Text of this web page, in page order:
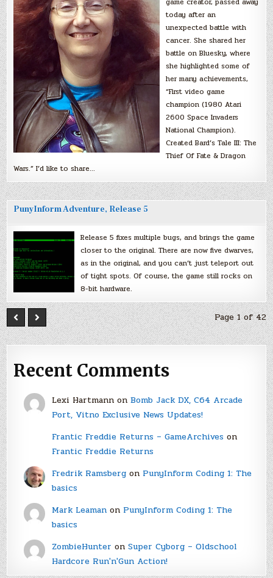
today after an
unexpected battle with
cancer. She shared her
battle on Bluesky, where
she highlighted some of
her many achievements,
“First video game
champion (1980 Atari
2600 Space Invaders
National Champion).
Created Bard’s Tale III: The
Thief Of Fate & Dragon
Wars.” I’d like to share…
PunyInform Adventure, Release 5
Release 5 fixes multiple bugs, and brings the game
closer to the original. There are now five dwarves,
as in the original, and you can’t just teleport out
of tight spots. Of course, the game still rocks on
8-bit hardware.
Page 1 of 42
Recent Comments
Lexi Hartmannon Bomb Jack DX, C64 Arcade
Port, Vitno Exclusive News Updates!
Frantic Freddie Returns – GameArchiveson
Frantic Freddie Returns
Fredrik Ramsbergon PunyInform Coding 1: The
basics
Mark Leamanon PunyInform Coding 1: The
basics
ZombieHunter on Super Cyborg – Oldschool
Hardcore Run'n'Gun Action!